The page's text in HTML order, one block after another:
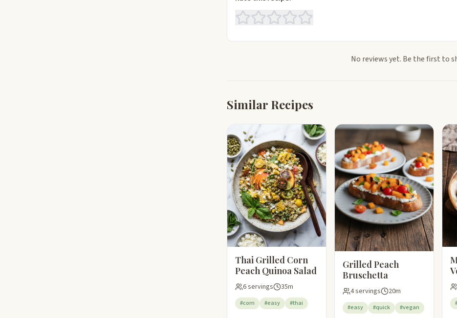
No reviews yet. Be the first to
Similar Recipes
Thai Grilled Corn
Peach Quinoa Salad
6 servings 35m
#corn #easy #thai
Grilled Peach
Bruschetta
4 servings 20m
#easy #quick #vegan